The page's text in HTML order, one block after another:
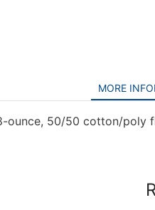
MORE
ounce, 50/50 cotton/poly